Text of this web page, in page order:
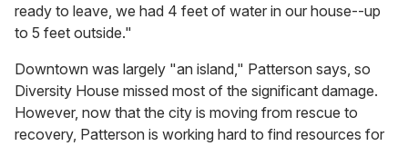
ready to leave, we had 4 feet of water in our house--up
to 5 feet outside."
Downtown was largely "an island," Patterson says, so
Diversity House missed most of the significant damage.
However, now that the city is moving from rescue to
recovery, Patterson is working hard to find resources for